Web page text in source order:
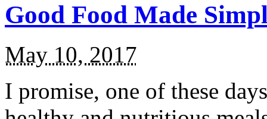
Good Food Made
May 10, 2017
I promise, one of these